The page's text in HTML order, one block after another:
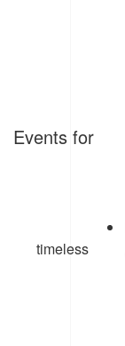
Events for
timeless